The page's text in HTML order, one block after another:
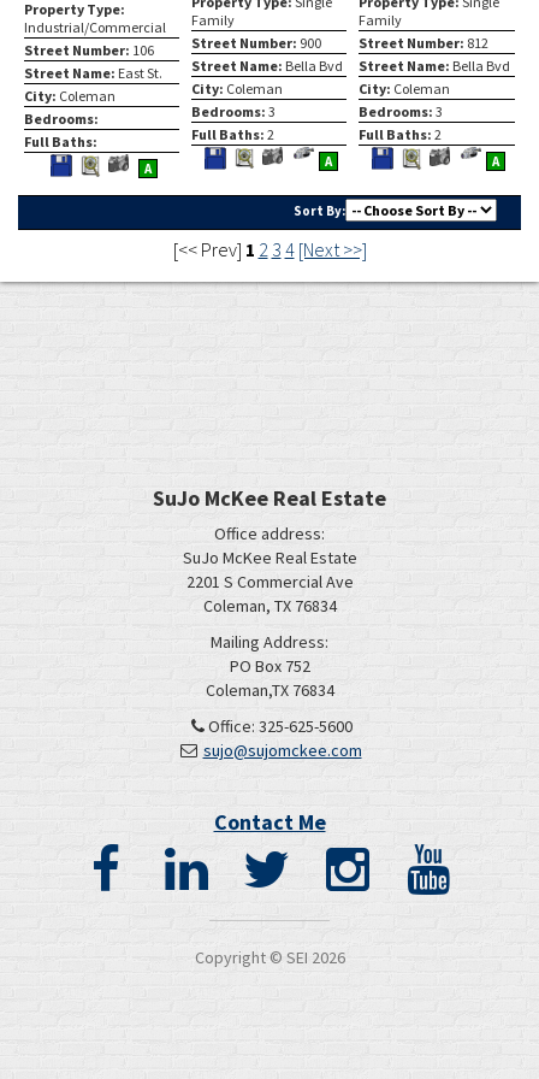
Property Type:
Industrial/Commercial
Street Number: 106
Street Name: East St.
City: Coleman
Bedrooms:
Full Baths:
Save
This
View
Additional
A
Family
Street Number: 900
Street Name: Bella Bvd
City: Coleman
Bedrooms: 3
Full Baths: 2
Save
View
Photos
Click
to
view
Virtual
Tour
A
Family
Street Number: 812
Street Name: Bella Bvd
City: Coleman
Bedrooms: 3
Full Baths: 2
Save
Listing
View
Photos
Click
to
view
Tour
A
Sort By:
[<< Prev] 1 2 3 4 [Next >>]
SuJo McKee Real Estate
Office address:
SuJo McKee Real Estate
2201 S Commercial Ave
Coleman, TX 76834
Mailing Address:
PO Box 752
Coleman,TX 76834
Office: 325-625-5600
sujo@sujomckee.com
Contact Me
Copyright © SEI 2026